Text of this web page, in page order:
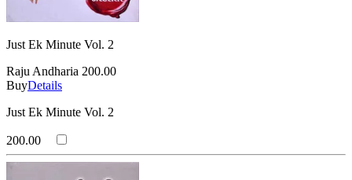
Just Ek Minute Vol. 2
Raju Andharia 200.00
BuyDetails
Just Ek Minute Vol. 2
200.00